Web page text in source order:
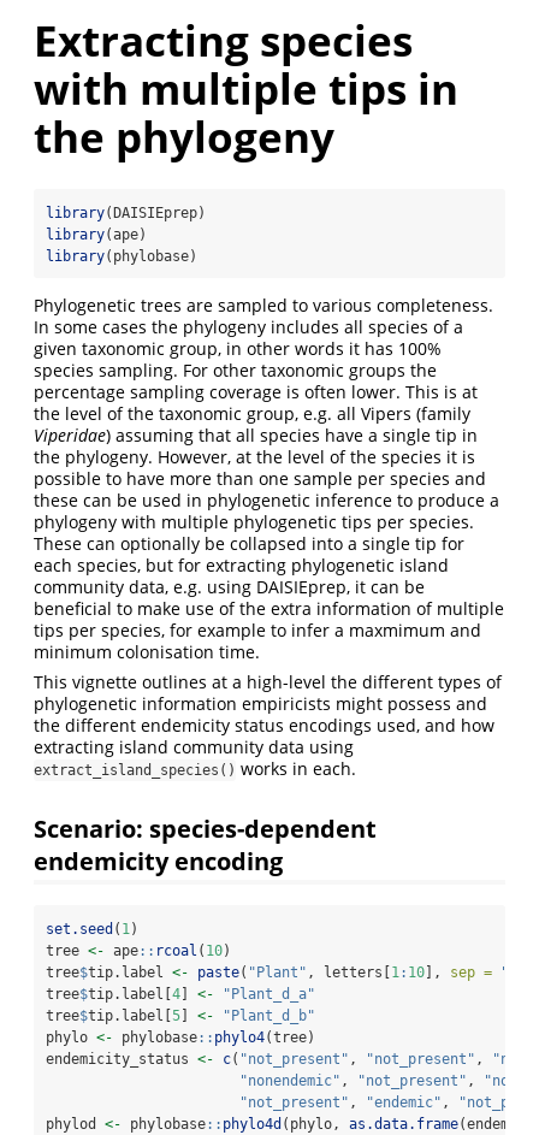
Extracting species
with multiple tips in
the phylogeny
library(DAISIEprep)
library(ape)
library(phylobase)
Phylogenetic trees are sampled to various completeness.
In some cases the phylogeny includes all species of a
given taxonomic group, in other words it has 100%
species sampling. For other taxonomic groups the
percentage sampling coverage is often lower. This is at
the level of the taxonomic group, e.g. all Vipers (family
Viperidae) assuming that all species have a single tip in
the phylogeny. However, at the level of the species it is
possible to have more than one sample per species and
these can be used in phylogenetic inference to produce a
phylogeny with multiple phylogenetic tips per species.
These can optionally be collapsed into a single tip for
each species, but for extracting phylogenetic island
community data, e.g. using DAISIEprep, it can be
beneficial to make use of the extra information of multiple
tips per species, for example to infer a maxmimum and
minimum colonisation time.
This vignette outlines at a high-level the different types of
phylogenetic information empiricists might possess and
the different endemicity status encodings used, and how
extracting island community data using
extract_island_species() works in each.
Scenario: species-dependent
endemicity encoding
set.seed ( 1)
tree <- ape:: rcoal ( 10)
tree$tip.label <- paste( "Plant" , letters[ 1: 10 ], sep = "_"
tree$tip.label[ 4 <-
"Plant_d_a"
tree$tip.label[ 5 <-
"Plant_d_b"
phylo <- phylobase:: phylo4(tree)
endemicity_status <- c( "not_present" , "not_present" ,
"nonendemic" , "not_present" ,
"not_present" , "endemic" ,
phylod <- phylobase:: phylo4d (phylo, as.data.frame